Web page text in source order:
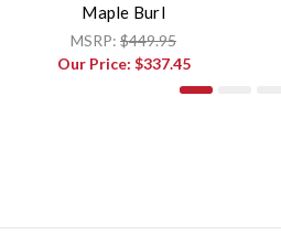
Maple Burl
MSRP: $449.95
Our Price: $337.45